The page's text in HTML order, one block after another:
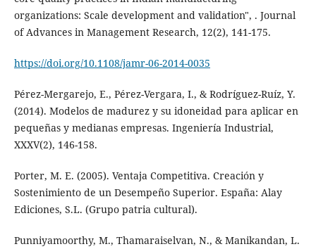
organizations: Scale development and validation", . Journal
of Advances in Management Research, 12(2), 141-175.
https://doi.org/10.1108/jamr-06-2014-0035
Pérez-Mergarejo, E., Pérez-Vergara, I., & Rodríguez-Ruíz, Y.
(2014). Modelos de madurez y su idoneidad para aplicar en
pequeñas y medianas empresas. Ingeniería Industrial,
XXXV(2), 146-158.
Porter, M. E. (2005). Ventaja Competitiva. Creación y
Sostenimiento de un Desempeño Superior. España: Alay
Ediciones, S.L. (Grupo patria cultural).
Punniyamoorthy, M., Thamaraiselvan, N., & Manikandan, L.